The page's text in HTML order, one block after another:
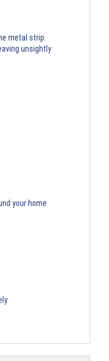
metal strip.
unsightly
your home